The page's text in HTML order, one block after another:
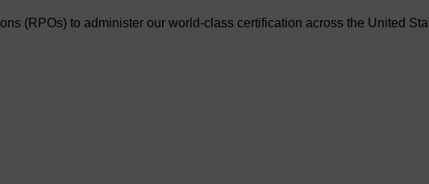
(RPOs) to administer our world-class certification across the United